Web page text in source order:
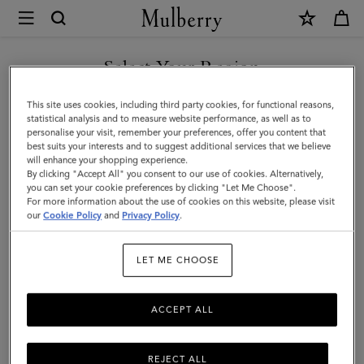
Mulberry
Darley
Wallet
|
Night
Sky
Micro
Classic
Darley
Select Your Region
You are currently browsing the Czech Republic site but we
noticed you are in United States.
GO TO UNITED STATES SITE
CONTINUE TO CZECH
REPUBLIC SITE
This site uses cookies, including third party cookies, for functional reasons,
statistical analysis and to measure website performance, as well as to
personalise your visit, remember your preferences, offer you content that
best suits your interests and to suggest additional services that we believe
will enhance your shopping experience.
By clicking "Accept All" you consent to our use of cookies. Alternatively,
you can set your cookie preferences by clicking "Let Me Choose".
For more information about the use of cookies on this website, please visit
ourCookie Policy and Privacy Policy.
LET ME CHOOSE
REJECT ALL
ACCEPT ALL